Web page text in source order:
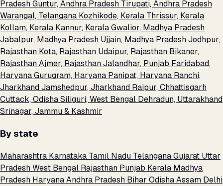
PradeshGuntur, Andhra Pradesh Tirupati, Andhra Pradesh
Warangal, Telangana Kozhikode, Kerala Thrissur, Kerala
Kollam, Kerala Kannur, KeralaGwalior, Madhya Pradesh
Jabalpur, Madhya Pradesh Ujjain, Madhya PradeshJodhpur,
Rajasthan Kota, Rajasthan Udaipur, Rajasthan Bikaner,
RajasthanAjmer, RajasthanJalandhar, Punjab Faridabad,
HaryanaGurugram, Haryana Panipat, Haryana Ranchi,
JharkhandJamshedpur, Jharkhand Raipur, Chhattisgarh
Cuttack, OdishaSiliguri, West Bengal Dehradun, Uttarakhand
Srinagar, Jammu & Kashmir
By state
Maharashtra Karnataka Tamil Nadu TelanganaGujarat Uttar
PradeshWest Bengal Rajasthan Punjab Kerala Madhya
Pradesh HaryanaAndhra Pradesh Bihar OdishaAssam Delhi